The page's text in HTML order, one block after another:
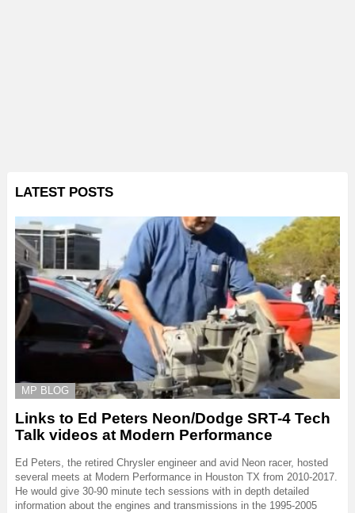
LATEST POSTS
MP BLOG
Links to Ed Peters Neon/Dodge SRT-4 Tech
Talk videos at Modern Performance
Ed Peters, the retired Chrysler engineer and avid Neon racer, hosted
several meets at Modern Performance in Houston TX from 2010-2017.
He would give 30-90 minute tech sessions with in depth detailed
information about the engines and transmissions in the 1995-2005